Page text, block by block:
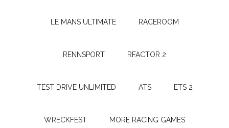
LE MANS ULTIMATE RACEROOM
RENNSPORT RFACTOR 2
TEST DRIVE UNLIMITED ATS ETS 2
WRECKFEST MORE RACING GAMES